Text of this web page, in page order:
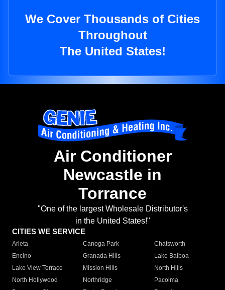
We Cover Thousands of Cities
Throughout
The United States!
Air Conditioner
Newcastle in
Torrance
"One of the largest Wholesale Distributor's
in the United States!"
CITIES WE SERVICE
Arleta Canoga Park
Chatsworth
Encino
Granada Hills
Lake Balboa
Lake View Terrace
Mission Hills
North Hills
North Hollywood
Northridge
Pacoima